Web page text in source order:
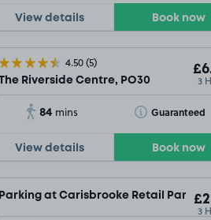
View details Book now
4.50(5)
The Riverside Centre, PO30 3
84 mins Guaranteed
Toggle Tooltip
View details Book now
Parking at Carisbrooke Retail Park,
3